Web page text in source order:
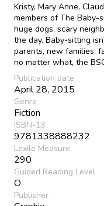
Kristy, Mary Anne,
members of The Baby-
huge dogs, scary
the day. Baby-sitting
parents, new families,
no matter what, the
Publication date
April 28, 2015
Genre
Fiction
ISBN-13
9781338888232
Lexile Measure
290
Guided Reading Level
O
Publisher